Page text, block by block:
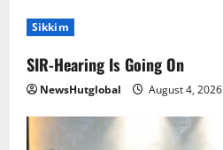
Sikkim
SIR-Hearing Is Going On
NewsHutglobal August 4, 2026